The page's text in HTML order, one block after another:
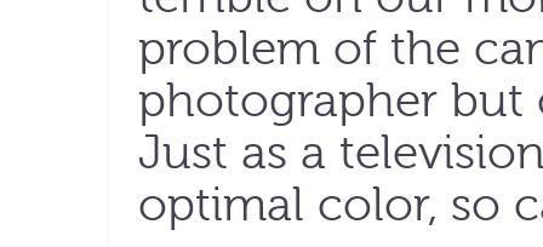
problem of the
photographer but
Just as a
optimal color, so